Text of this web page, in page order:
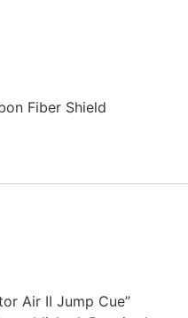
Fiber Shield
Air II Jump Cue”